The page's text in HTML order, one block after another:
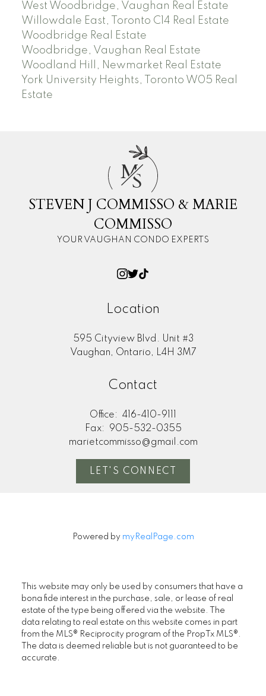
West Woodbridge, Vaughan Real Estate
Willowdale East, Toronto C14 Real Estate
Woodbridge Real Estate
Woodbridge, Vaughan Real Estate
Woodland Hill, Newmarket Real Estate
York University Heights, Toronto W05 Real
Estate
M
S
STEVEN J COMMISSO & MARIE
COMMISSO
YOUR VAUGHAN CONDO EXPERTS
Location
595 Cityview Blvd. Unit #3
Vaughan, Ontario, L4H 3M7
Contact
Office:
416-410-9111
Fax:
905-532-0355
marietcommisso@gmail.com
LET'S CONNECT
Powered by myRealPage.com
This website may only be used by consumers that have a
bona fide interest in the purchase, sale, or lease of real
estate of the type being offered via the website. The
data relating to real estate on this website comes in part
from the MLS® Reciprocity program of the PropTx MLS®.
The data is deemed reliable but is not guaranteed to be
accurate.